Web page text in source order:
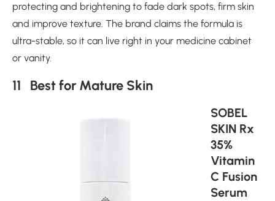
protecting and brightening to fade dark spots, firm skin
and improve texture. The brand claims the formula is
ultra-stable, so it can live right in your medicine cabinet
or vanity.
11 Best for Mature Skin
SOBEL
SKIN Rx
35%
Vitamin
C Fusion
Serum